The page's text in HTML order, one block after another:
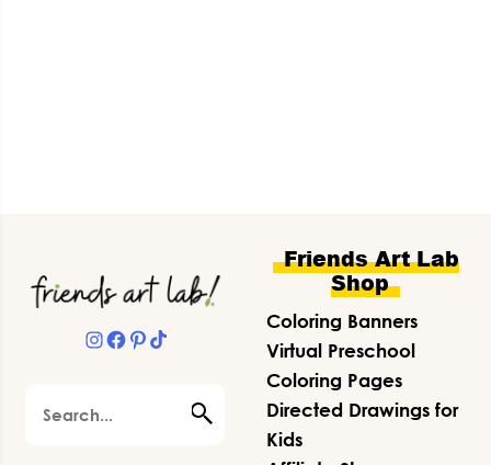
Footer
Instagram
Facebook
Pinterest
TikTok
Friends Art Lab
Shop
Coloring Banners
Virtual Preschool
Coloring Pages
Directed Drawings for
Kids